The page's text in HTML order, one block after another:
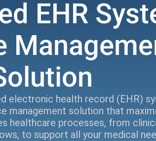
EHR
electronic health record (EHR)
management solution that
healthcare processes, from
to support all your medical